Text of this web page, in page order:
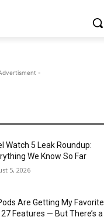
-
Watch 5 Leak Roundup:
We Know So Far
5, 2026
Are Getting My Favorite
27 Features — But There’s a